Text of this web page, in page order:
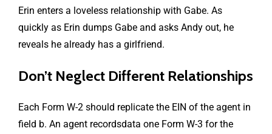
Erin enters a loveless relationship with Gabe. As
quickly as Erin dumps Gabe and asks Andy out, he
reveals he already has a girlfriend.
Don’t Neglect Different Relationships
Each Form W-2 should replicate the EIN of the agent in
field b. An agent recordsdata one Form W-3 for the